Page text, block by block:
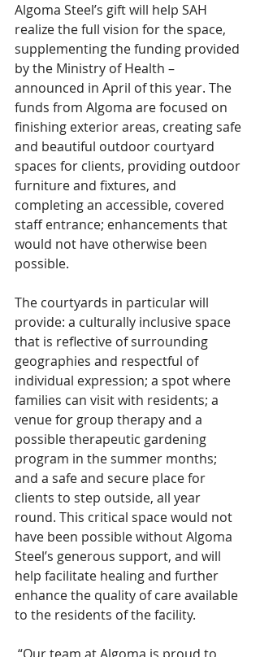
Algoma Steel’s gift will help SAH
realize the full vision for the space,
supplementing the funding provided
by the Ministry of Health –
announced in April of this year. The
funds from Algoma are focused on
finishing exterior areas, creating safe
and beautiful outdoor courtyard
spaces for clients, providing outdoor
furniture and fixtures, and
completing an accessible, covered
staff entrance; enhancements that
would not have otherwise been
possible.
The courtyards in particular will
provide: a culturally inclusive space
that is reflective of surrounding
geographies and respectful of
individual expression; a spot where
families can visit with residents; a
venue for group therapy and a
possible therapeutic gardening
program in the summer months;
and a safe and secure place for
clients to step outside, all year
round. This critical space would not
have been possible without Algoma
Steel’s generous support, and will
help facilitate healing and further
enhance the quality of care available
to the residents of the facility.